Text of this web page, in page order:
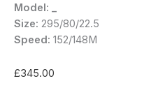
Model: _
Size: 295/80/22.5
Speed: 152/148M
£345.00